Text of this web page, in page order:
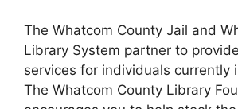
The Whatcom County Jail and
Library System partner to
services for individuals currently
The Whatcom County Library